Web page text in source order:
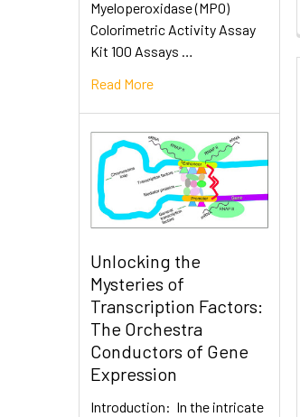
Myeloperoxidase (MPO)
Colorimetric Activity Assay
Kit 100 Assays …
Read More
Unlocking the
Mysteries of
Transcription Factors:
The Orchestra
Conductors of Gene
Expression
Introduction: In the intricate